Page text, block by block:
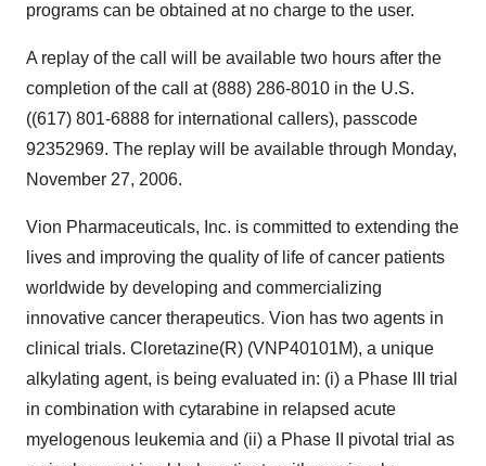
programs can be obtained at no charge to the user.
A replay of the call will be available two hours after the
completion of the call at (888) 286-8010 in the U.S.
((617) 801-6888 for international callers), passcode
92352969. The replay will be available through Monday,
November 27, 2006.
Vion Pharmaceuticals, Inc. is committed to extending the
lives and improving the quality of life of cancer patients
worldwide by developing and commercializing
innovative cancer therapeutics. Vion has two agents in
clinical trials. Cloretazine(R) (VNP40101M), a unique
alkylating agent, is being evaluated in: (i) a Phase III trial
in combination with cytarabine in relapsed acute
myelogenous leukemia and (ii) a Phase II pivotal trial as